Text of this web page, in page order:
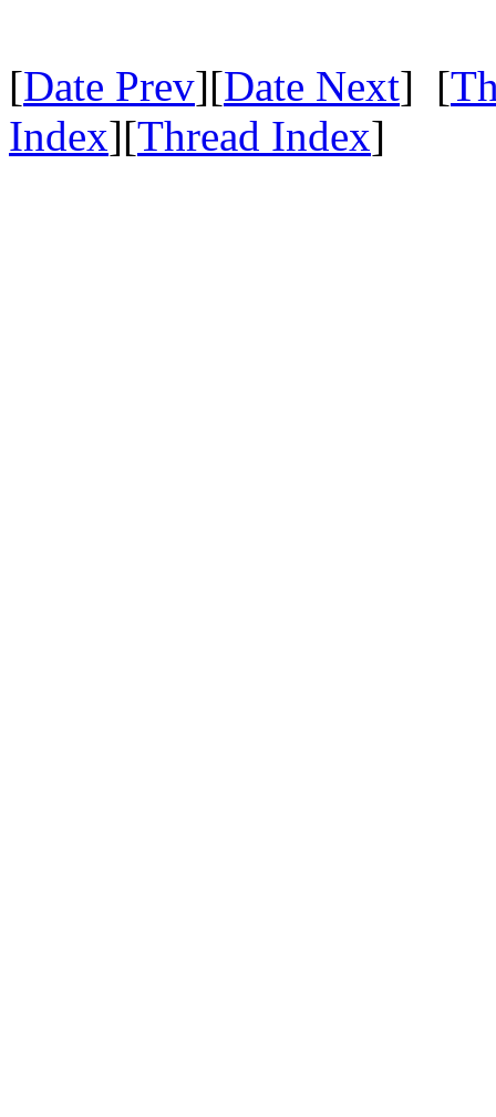
[Date Prev][Date Next] [
Index][Thread Index]